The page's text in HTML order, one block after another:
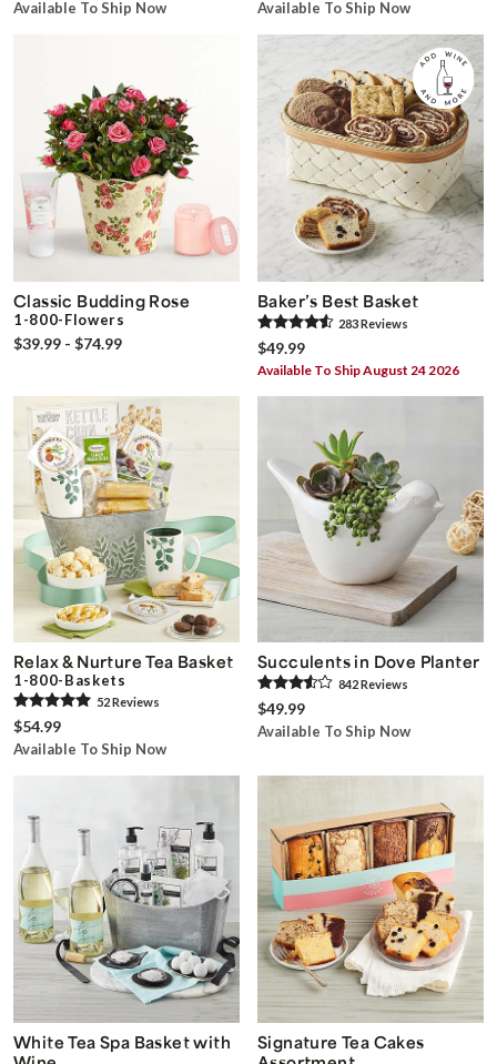
Available To Ship Now Available To Ship Now
Classic Budding Rose
1-800-Flowers
$39.99 - $74.99
Baker’s Best Basket
283Reviews
$49.99
Available To Ship August 24 2026
Relax & Nurture Tea Basket
1-800-Baskets
52Reviews
$54.99
Available To Ship Now
Succulents in Dove Planter
842Reviews
$49.99
Available To Ship Now
White Tea Spa Basket with
Signature Tea Cakes